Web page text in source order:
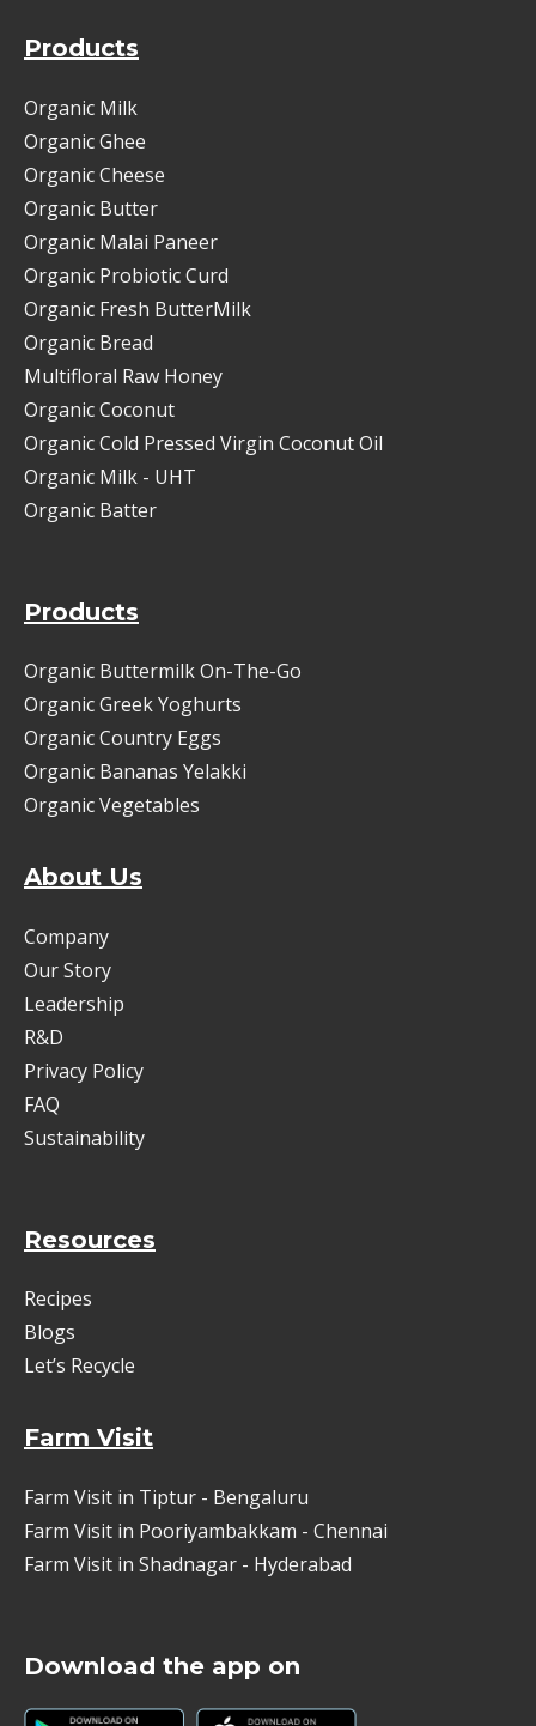
Products
Organic Milk
Organic Ghee
Organic Cheese
Organic Butter
Organic Malai Paneer
Organic Probiotic Curd
Organic Fresh ButterMilk
Organic Bread
Multifloral Raw Honey
Organic Coconut
Organic Cold Pressed Virgin Coconut Oil
Organic Milk - UHT
Organic Batter
Products
Organic Buttermilk On-The-Go
Organic Greek Yoghurts
Organic Country Eggs
Organic Bananas Yelakki
Organic Vegetables
About Us
Company
Our Story
Leadership
R&D
Privacy Policy
FAQ
Sustainability
Resources
Recipes
Blogs
Let’s Recycle
Farm Visit
Farm Visit in Tiptur - Bengaluru
Farm Visit in Pooriyambakkam - Chennai
Farm Visit in Shadnagar - Hyderabad
Download the app on